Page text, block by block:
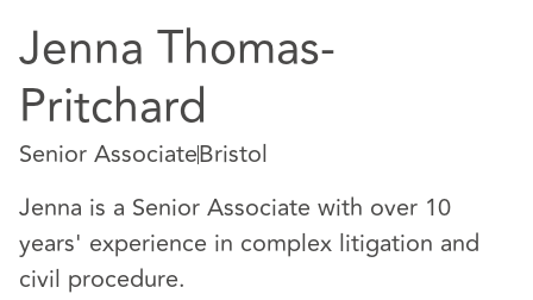
Jenna Thomas-
Pritchard
Senior AssociateBristol
Jenna is a Senior Associate with over 10
years' experience in complex litigation and
civil procedure.